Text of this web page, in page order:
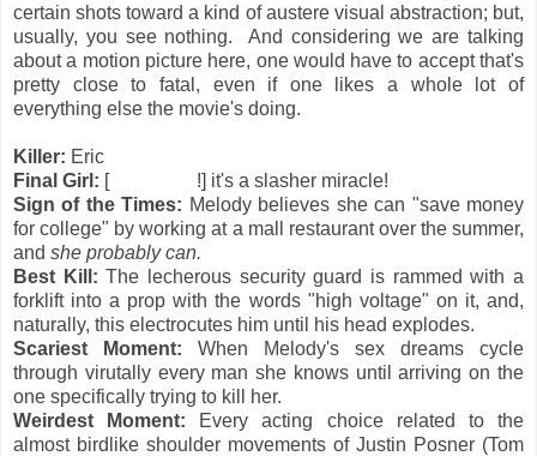
certain shots toward a kind of austere visual abstraction; but,
usually, you see nothing. And considering we are talking
about a motion picture here, one would have to accept that's
pretty close to fatal, even if one likes a whole lot of
everything else the movie's doing.
Killer: Eric
Final Girl: [all of them !] it's a slasher miracle!
Sign of the Times: Melody believes she can "save money
for college" by working at a mall restaurant over the summer,
and she probably can.
Best Kill: The lecherous security guard is rammed with a
forklift into a prop with the words "high voltage" on it, and,
naturally, this electrocutes him until his head explodes.
Scariest Moment: When Melody's sex dreams cycle
through virutally every man she knows until arriving on the
one specifically trying to kill her.
Weirdest Moment: Every acting choice related to the
almost birdlike shoulder movements of Justin Posner (Tom